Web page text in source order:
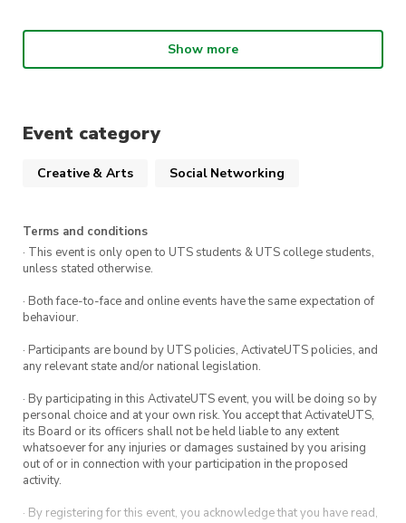
What to wear? Our theme is Glitz and
Show more
Event category
Creative & Arts Social Networking
Terms and conditions
· This event is only open to UTS students & UTS college students,
unless stated otherwise.
· Both face-to-face and online events have the same expectation of
behaviour.
· Participants are bound by UTS policies, ActivateUTS policies, and
any relevant state and/or national legislation.
· By participating in this ActivateUTS event, you will be doing so by
personal choice and at your own risk. You accept that ActivateUTS,
its Board or its officers shall not be held liable to any extent
whatsoever for any injuries or damages sustained by you arising
out of or in connection with your participation in the proposed
activity.
· By registering for this event, you acknowledge that you have read,